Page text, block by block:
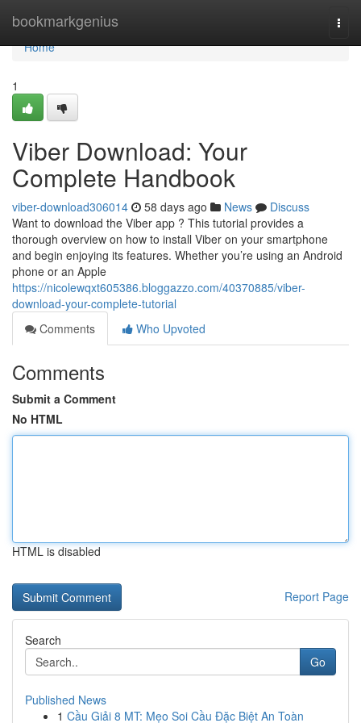
bookmarkgenius
Home
Home
1
Viber Download: Your
Complete Handbook
viber-download306014 58 days ago News
Discuss
Want to download the Viber app ? This tutorial provides a
thorough overview on how to install Viber on your smartphone
and begin enjoying its features. Whether you’re using an Android
phone or an Apple
https://nicolewqxt605386.bloggazzo.com/40370885/viber-
download-your-complete-tutorial
Comments
Who Upvoted
Comments
Submit a Comment
No HTML
HTML is disabled
Report Page
Search
Go
Published News
1 Cầu Giải 8 MT: Mẹo Soi Cầu Đặc Biệt An Toàn